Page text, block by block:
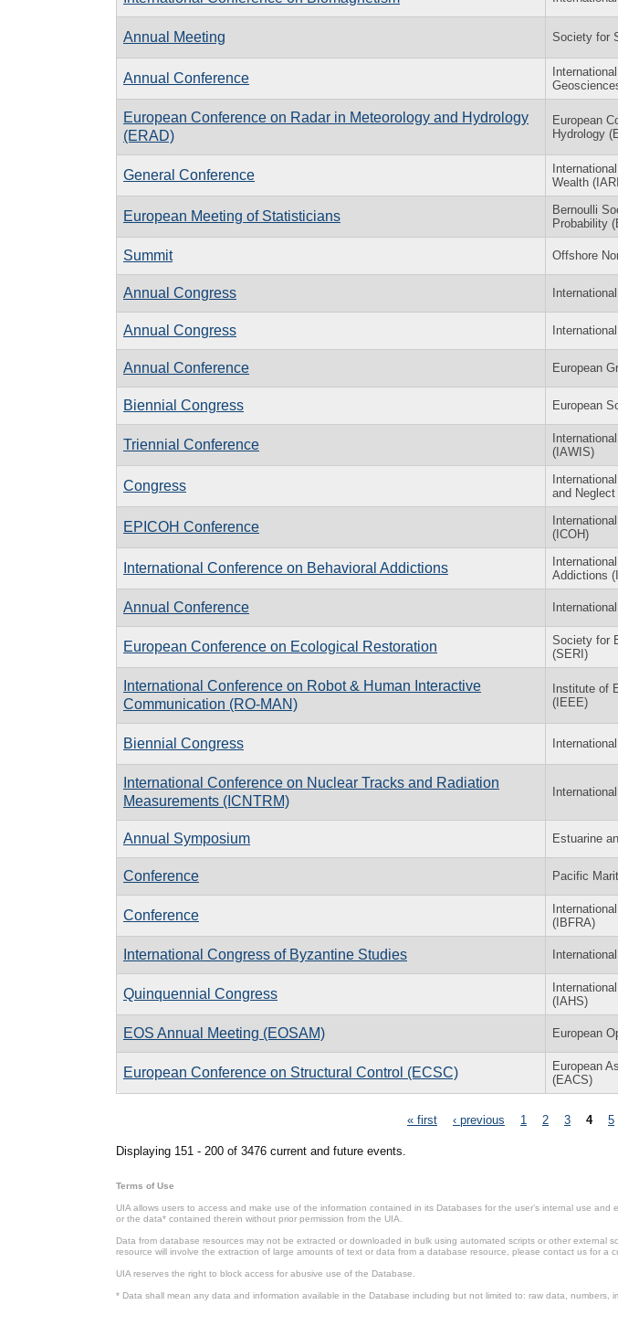
Annual Meeting Society for
Annual Conference
European Conference on Radar in Meteorology and Hydrology
(ERAD)
European
Hydrology
General Conference
Wealth
European Meeting of Statisticians
Bernoulli
Probability
Summit Offshore
Annual Congress
Annual Congress
Annual Conference European
Biennial Congress European
Triennial Conference
(IAWIS)
Congress
and
EPICOH Conference
(ICOH)
International Conference on Behavioral Addictions
Addictions
Annual Conference
European Conference on Ecological Restoration
Society for
(SERI)
International Conference on Robot & Human Interactive
Communication (RO-MAN)
Institute of
(IEEE)
Biennial Congress
International Conference on Nuclear Tracks and Radiation
Measurements (ICNTRM)
Annual Symposium Estuarine
Conference Pacific
Conference
(IBFRA)
International Congress of Byzantine Studies
Quinquennial Congress
(IAHS)
EOS Annual Meeting (EOSAM) European
European Conference on Structural Control (ECSC)
European
(EACS)
« first ‹ previous 1 2 3 4 5
Displaying 151 - 200 of 3476 current and future events.
Terms of Use
UIA allows users to access and make use of the information contained in its Databases for the user’s internal use
or the data* contained therein without prior permission from the UIA.
Data from database resources may not be extracted or downloaded in bulk using automated scripts or other
resource will involve the extraction of large amounts of text or data from a database resource, please contact us for a
UIA reserves the right to block access for abusive use of the Database.
* Data shall mean any data and information available in the Database including but not limited to: raw data, numbers,